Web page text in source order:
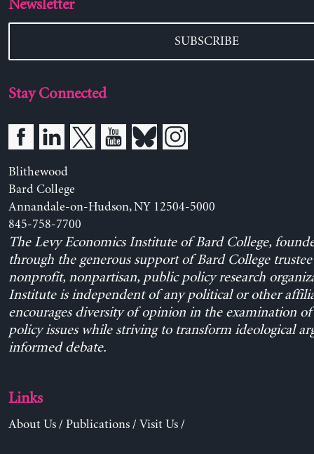
Newsletter
SUBSCRIBE
Stay Connected
Blithewood
Bard College
Annandale-on-Hudson, NY 12504-5000
845-758-7700
The Levy Economics Institute of Bard College,
through the generous support of Bard College trustee
nonprofit, nonpartisan, public policy research
Institute is independent of any political or other
encourages diversity of opinion in the examination
policy issues while striving to transform ideological
informed debate.
Links
About Us/ Publications/ Visit Us/